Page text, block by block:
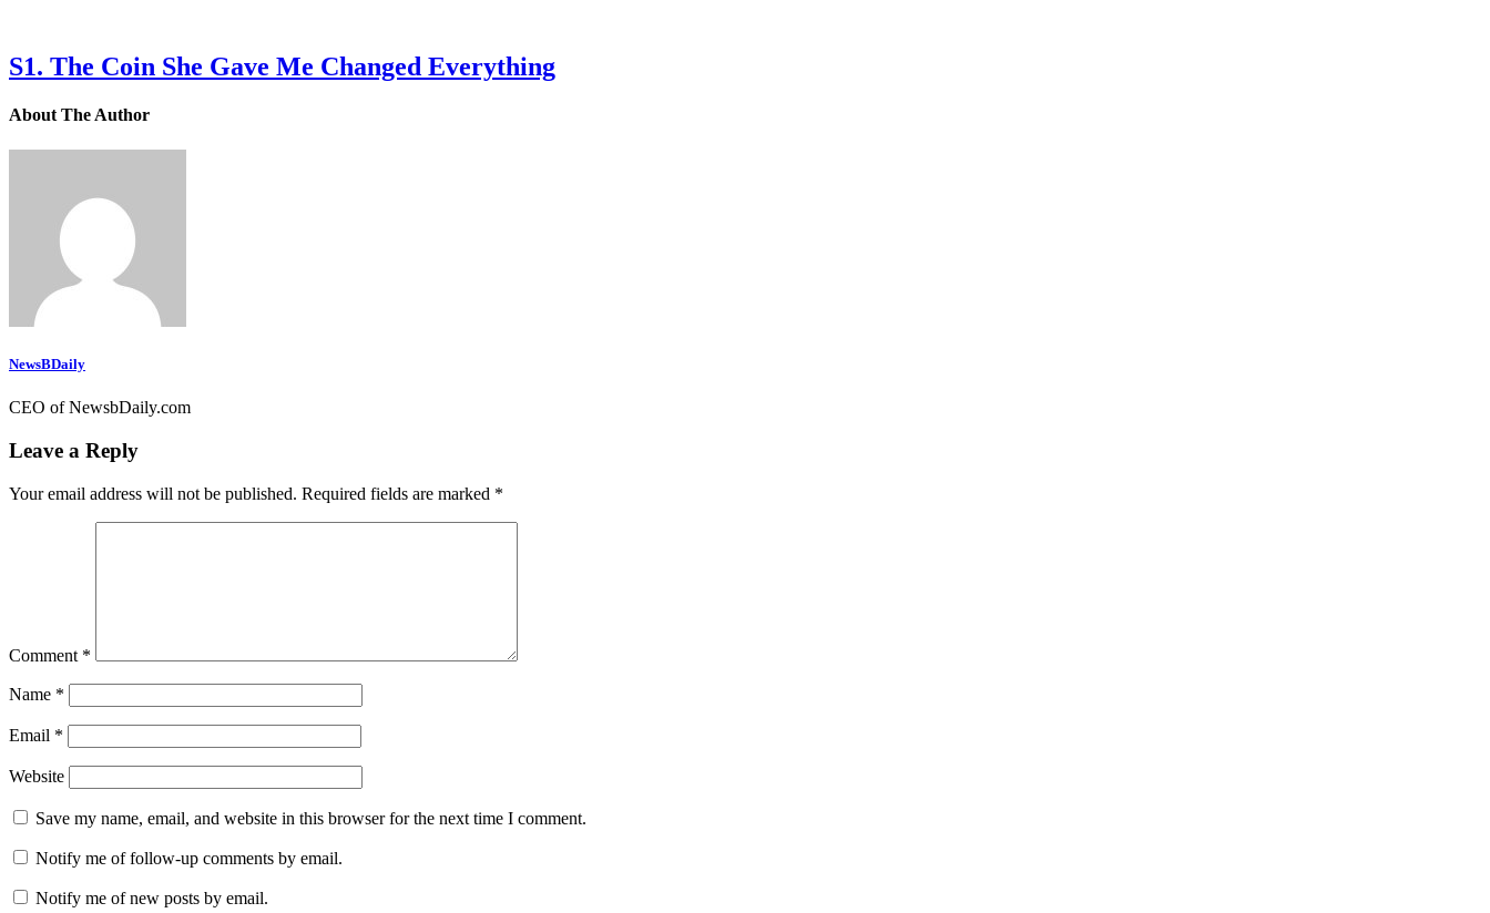
S1. The Coin She Gave Me Changed Everything
About The Author
NewsBDaily
CEO of NewsbDaily.com
Leave a Reply
Your email address will not be published. Required fields are marked *
Comment *
Name *
Email *
Website
Save my name, email, and website in this browser for the next time I comment.
Notify me of follow-up comments by email.
Notify me of new posts by email.